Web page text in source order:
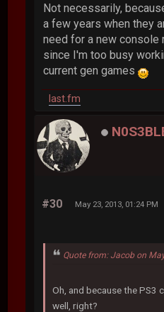
Not necessarily,
a few years when they
need for a new console
since I'm too busy
current gen games
last.fm
#30 May 23, 2013, 01:24 PM
Quote from: Jacob on
Oh, and because the PS3
well, right?